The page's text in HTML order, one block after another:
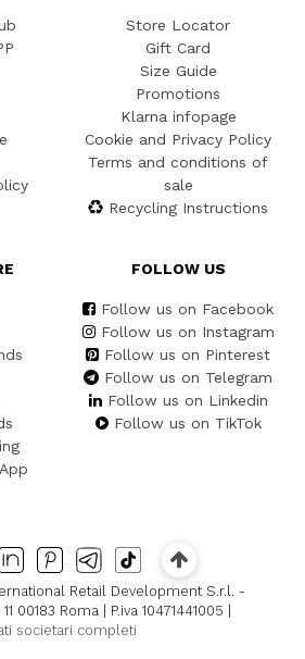
Store Locator
Gift Card
Size Guide
Promotions
Klarna infopage
Cookie and Privacy Policy
Terms and conditions of
sale
Recycling Instructions
FOLLOW US
Follow us on Facebook
Follow us on Instagram
Follow us on Pinterest
Follow us on Telegram
Follow us on Linkedin
Follow us on TikTok
Retail Development S.r.l. -
00183 Roma | P.iva 10471441005 |
societari completi